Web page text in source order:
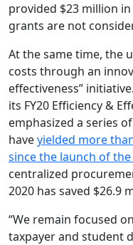
provided $23 million
grants are not
At the same time, the
costs through an
effectiveness”
its FY20 Efficiency &
emphasized a series
haveyielded more
since the launch of
centralized
2020 has saved $26.9
“We remain focused
taxpayer and student